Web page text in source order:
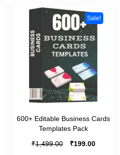
Sale!
600+ Editable Business Cards
Templates Pack
₹1,499.00 ₹199.00